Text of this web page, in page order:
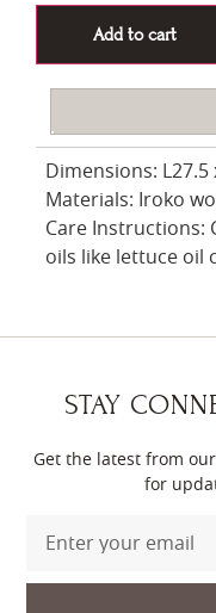
Add to cart
Dimensions: L27.5
Materials: Iroko
Care Instructions:
oils like lettuce oil
STAY
Get the latest from
for